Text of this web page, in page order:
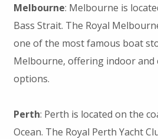
Melbourne: Melbourne is
Bass Strait. The Royal
one of the most famous boat
Melbourne, offering indoor
options.
Perth: Perth is located on the
Ocean. The Royal Perth Yacht